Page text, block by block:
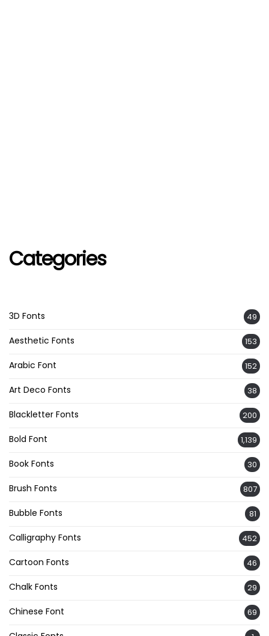
Categories
3D Fonts 49
Aesthetic Fonts 153
Arabic Font 152
Art Deco Fonts 38
Blackletter Fonts 200
Bold Font 1,139
Book Fonts 30
Brush Fonts 807
Bubble Fonts 81
Calligraphy Fonts 452
Cartoon Fonts 46
Chalk Fonts 29
Chinese Font 69